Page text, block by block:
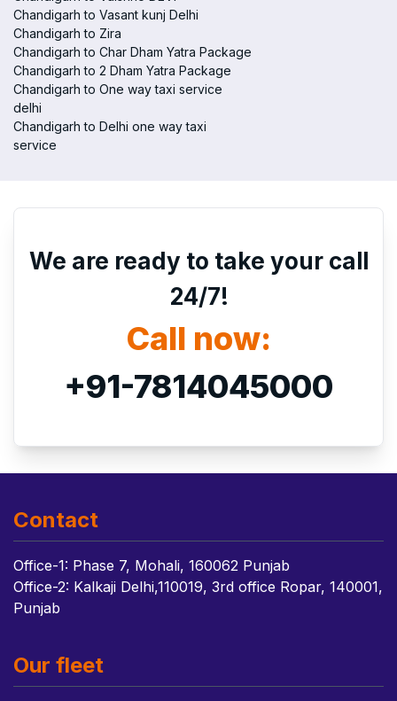
Chandigarh to Vasant kunj Delhi
Chandigarh to Zira
Chandigarh to Char Dham Yatra Package
Chandigarh to 2 Dham Yatra Package
Chandigarh to One way taxi service
delhi
Chandigarh to Delhi one way taxi
service
We are ready to take your call
24/7!
Call now:
+91-7814045000
Contact
Office-1: Phase 7, Mohali, 160062 Punjab
Office-2: Kalkaji Delhi,110019, 3rd office Ropar, 140001,
Punjab
Our fleet